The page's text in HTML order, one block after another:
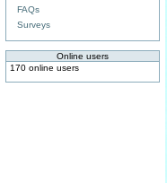
FAQs
Surveys
Online users
170 online users